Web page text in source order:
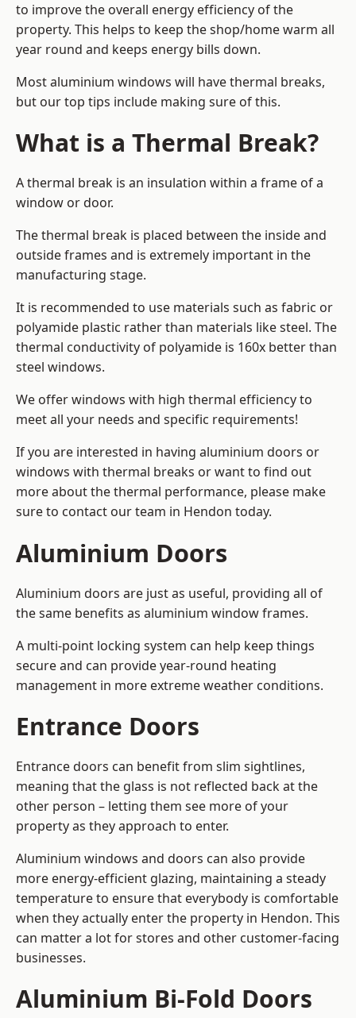
to improve the overall energy efficiency of the
property. This helps to keep the shop/home warm all
year round and keeps energy bills down.
Most aluminium windows will have thermal breaks,
but our top tips include making sure of this.
What is a Thermal Break?
A thermal break is an insulation within a frame of a
window or door.
The thermal break is placed between the inside and
outside frames and is extremely important in the
manufacturing stage.
It is recommended to use materials such as fabric or
polyamide plastic rather than materials like steel. The
thermal conductivity of polyamide is 160x better than
steel windows.
We offer windows with high thermal efficiency to
meet all your needs and specific requirements!
If you are interested in having aluminium doors or
windows with thermal breaks or want to find out
more about the thermal performance, please make
sure to contact our team in Hendon today.
Aluminium Doors
Aluminium doors are just as useful, providing all of
the same benefits as aluminium window frames.
A multi-point locking system can help keep things
secure and can provide year-round heating
management in more extreme weather conditions.
Entrance Doors
Entrance doors can benefit from slim sightlines,
meaning that the glass is not reflected back at the
other person – letting them see more of your
property as they approach to enter.
Aluminium windows and doors can also provide
more energy-efficient glazing, maintaining a steady
temperature to ensure that everybody is comfortable
when they actually enter the property in Hendon. This
can matter a lot for stores and other customer-facing
businesses.
Aluminium Bi-Fold Doors